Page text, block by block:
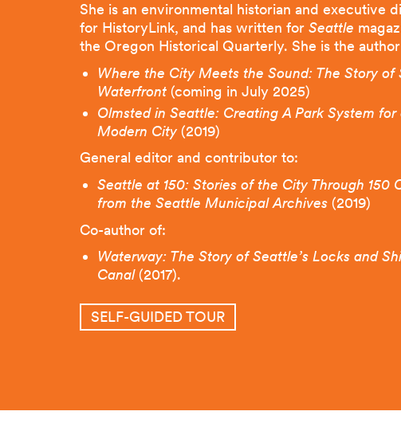
She is an environmental historian and executive
for HistoryLink, and has written for Seattle
the Oregon Historical Quarterly. She is the
Where the City Meets the Sound: The Story of
Waterfront (coming in July 2025)
Olmsted in Seattle: Creating A Park System for
Modern City(2019)
General editor and contributor to:
Seattle at 150: Stories of the City Through 150
from the Seattle Municipal Archives(2019)
Co-author of:
Waterway: The Story of Seattle’s Locks and
Canal(2017).
SELF-GUIDED TOUR